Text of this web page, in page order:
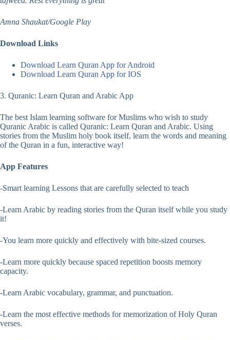
Amna Shaukat/Google Play
Download Links
Download Learn Quran App for Android
Download Learn Quran App for IOS
3. Quranic: Learn Quran and Arabic App
The best Islam learning software for Muslims who wish to study
Quranic Arabic is called Quranic: Learn Quran and Arabic. Using
stories from the Muslim holy book itself, learn the words and meaning
of the Quran in a fun, interactive way!
App Features
-Smart learning Lessons that are carefully selected to teach
-Learn Arabic by reading stories from the Quran itself while you study
it!
-You learn more quickly and effectively with bite-sized courses.
-Learn more quickly because spaced repetition boosts memory
capacity.
-Learn Arabic vocabulary, grammar, and punctuation.
-Learn the most effective methods for memorization of Holy Quran
verses.